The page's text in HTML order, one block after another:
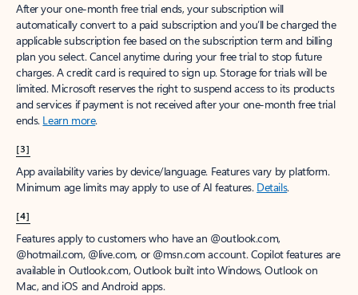
After your one-month free trial ends, your subscription will
automatically convert to a paid subscription and you’ll be charged the
applicable subscription fee based on the subscription term and billing
plan you select. Cancel anytime during your free trial to stop future
charges. A credit card is required to sign up. Storage for trials will be
limited. Microsoft reserves the right to suspend access to its products
and services if payment is not received after your one-month free trial
ends. Learn more.
[3]
App availability varies by device/language. Features vary by platform.
Minimum age limits may apply to use of AI features. Details.
[4]
Features apply to customers who have an @outlook.com,
@hotmail.com, @live.com, or @msn.com account. Copilot features are
available in Outlook.com, Outlook built into Windows, Outlook on
Mac, and iOS and Android apps.